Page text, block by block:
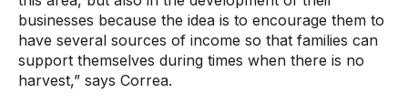
businesses because the idea is to encourage them to
have several sources of income so that families can
support themselves during times when there is no
harvest,” says Correa.